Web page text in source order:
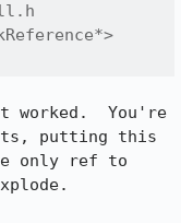
You're
putting this
only ref to